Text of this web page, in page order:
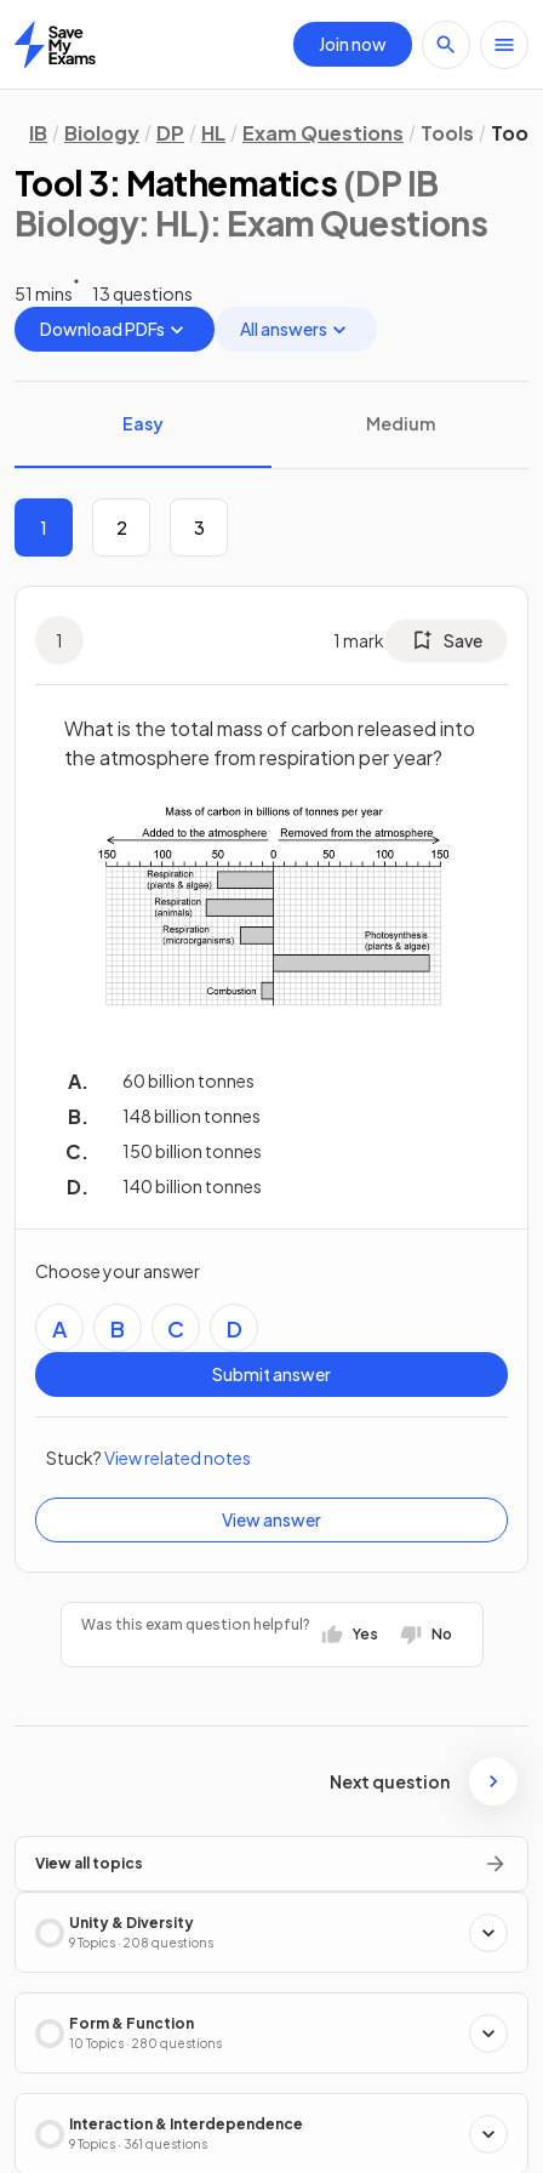
Home
Join now
IB Biology DP HL Exam Questions Tools Tool
Tool 3: Mathematics (DP IB
Biology: HL): Exam Questions
51 mins
13 questions
Download PDFs
All answers
Easy Medium
1 2 3
1 1 mark Save
What is the total mass of carbon released into
the atmosphere from respiration per year?
60 billion tonnes
148 billion tonnes
150 billion tonnes
140 billion tonnes
Choose your answer
A B C D
Submit answer
Stuck?View related notes
View answer
Was this exam question helpful?
Yes No
Next question
View all topics
Unity & Diversity
9 Topics · 208 questions
Form & Function
10 Topics · 280 questions
Interaction & Interdependence
9 Topics · 361 questions